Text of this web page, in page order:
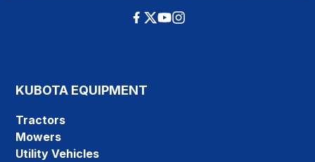
KUBOTA EQUIPMENT
Tractors
Mowers
Utility Vehicles